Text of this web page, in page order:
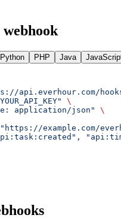
Python PHP Java
api.everhour.com/
\
application/json"
\
example.com/